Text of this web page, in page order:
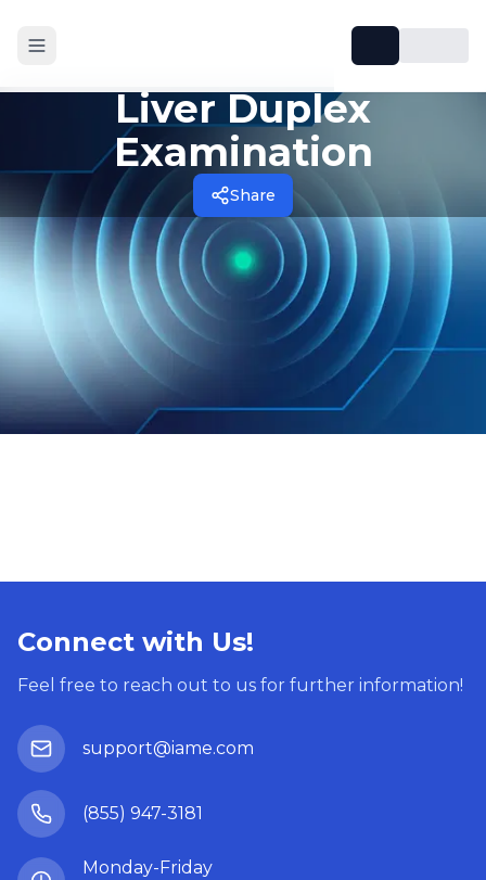
Liver Duplex
Examination
Share
Connect with Us!
Feel free to reach out to us for further information!
support@iame.com
(855) 947-3181
Monday-Friday